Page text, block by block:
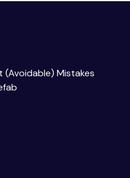
(Avoidable) Mistakes